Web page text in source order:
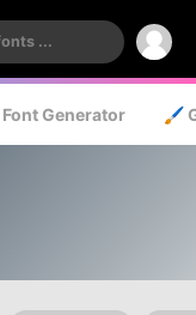
Font Generator 🖌️